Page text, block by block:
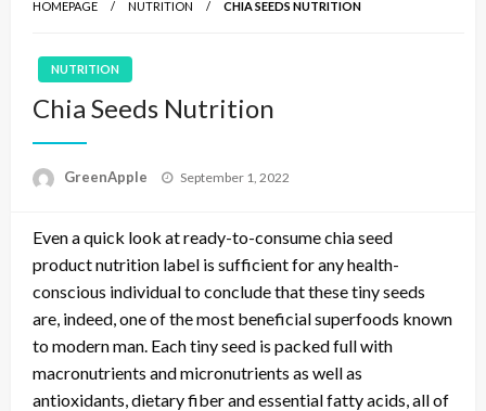
HOMEPAGE NUTRITION CHIA SEEDS NUTRITION
NUTRITION
Chia Seeds Nutrition
GreenApple
P
t
e
o
n
September 1, 2022
Even a quick look at ready-to-consume chia seed
product nutrition label is sufficient for any health-
conscious individual to conclude that these tiny seeds
are, indeed, one of the most beneficial superfoods known
to modern man. Each tiny seed is packed full with
macronutrients and micronutrients as well as
antioxidants, dietary fiber and essential fatty acids, all of